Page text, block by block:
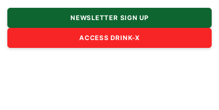
NEWSLETTER SIGN UP
ACCESS DRINK-X